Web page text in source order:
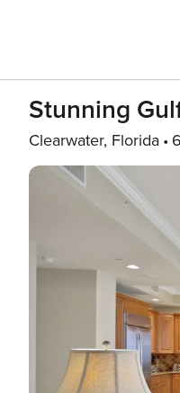
Stunning
Clearwater, Florida